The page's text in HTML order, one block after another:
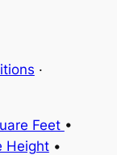
·
Feet •
Height•